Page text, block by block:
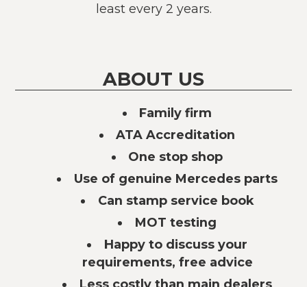
least every 2 years.
ABOUT US
Family firm
ATA Accreditation
One stop shop
Use of genuine Mercedes parts
Can stamp service book
MOT testing
Happy to discuss your
requirements, free advice